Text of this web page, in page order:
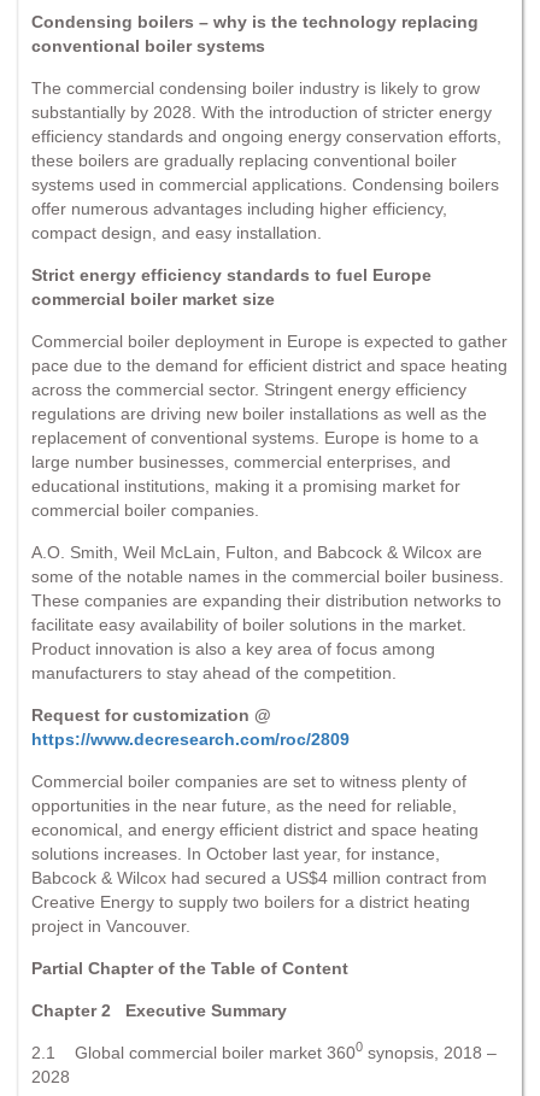
Condensing boilers – why is the technology replacing
conventional boiler systems
The commercial condensing boiler industry is likely to grow
substantially by 2028. With the introduction of stricter energy
efficiency standards and ongoing energy conservation efforts,
these boilers are gradually replacing conventional boiler
systems used in commercial applications. Condensing boilers
offer numerous advantages including higher efficiency,
compact design, and easy installation.
Strict energy efficiency standards to fuel Europe
commercial boiler market size
Commercial boiler deployment in Europe is expected to gather
pace due to the demand for efficient district and space heating
across the commercial sector. Stringent energy efficiency
regulations are driving new boiler installations as well as the
replacement of conventional systems. Europe is home to a
large number businesses, commercial enterprises, and
educational institutions, making it a promising market for
commercial boiler companies.
A.O. Smith, Weil McLain, Fulton, and Babcock & Wilcox are
some of the notable names in the commercial boiler business.
These companies are expanding their distribution networks to
facilitate easy availability of boiler solutions in the market.
Product innovation is also a key area of focus among
manufacturers to stay ahead of the competition.
Request for customization @
https://www.decresearch.com/roc/2809
Commercial boiler companies are set to witness plenty of
opportunities in the near future, as the need for reliable,
economical, and energy efficient district and space heating
solutions increases. In October last year, for instance,
Babcock & Wilcox had secured a US$4 million contract from
Creative Energy to supply two boilers for a district heating
project in Vancouver.
Partial Chapter of the Table of Content
Chapter 2 Executive Summary
2.1 Global commercial boiler market 3600 synopsis, 2018 –
2028